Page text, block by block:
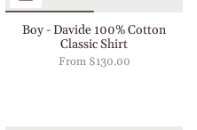
Boy - Davide 100% Cotton
Classic Shirt
From$130.00